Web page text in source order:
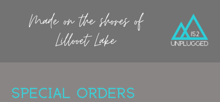
Made on the shores of
Lillooet Lake
SPECIAL ORDERS